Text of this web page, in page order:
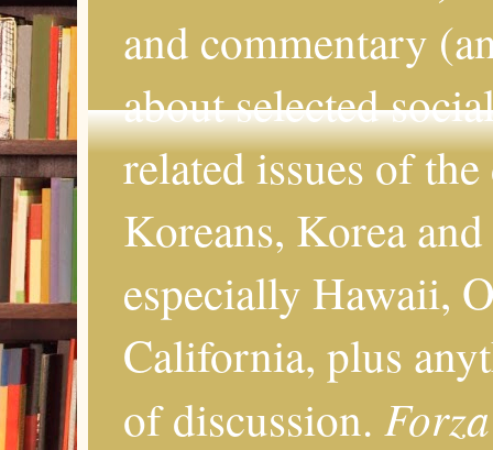
and commentary
about selected
related issues of
Koreans, Korea
especially Hawaii,
California, plus
of discussion.